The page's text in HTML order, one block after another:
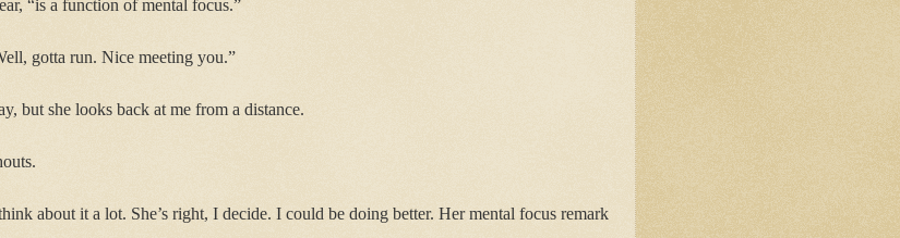
“is a function of mental focus.”
gotta run. Nice meeting you.”
but she looks back at me from a distance.
about it a lot. She’s right, I decide. I could be doing better. Her mental focus remark